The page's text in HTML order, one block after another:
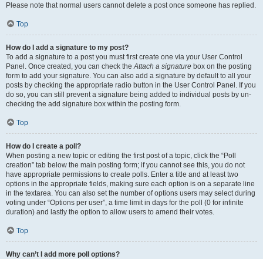
Please note that normal users cannot delete a post once someone has replied.
Top
How do I add a signature to my post?
To add a signature to a post you must first create one via your User Control
Panel. Once created, you can check theAttach a signature box on the posting
form to add your signature. You can also add a signature by default to all your
posts by checking the appropriate radio button in the User Control Panel. If you
do so, you can still prevent a signature being added to individual posts by un-
checking the add signature box within the posting form.
Top
How do I create a poll?
When posting a new topic or editing the first post of a topic, click the “Poll
creation” tab below the main posting form; if you cannot see this, you do not
have appropriate permissions to create polls. Enter a title and at least two
options in the appropriate fields, making sure each option is on a separate line
in the textarea. You can also set the number of options users may select during
voting under “Options per user”, a time limit in days for the poll (0 for infinite
duration) and lastly the option to allow users to amend their votes.
Top
Why can’t I add more poll options?